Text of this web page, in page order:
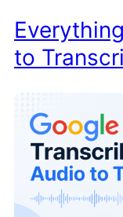
to